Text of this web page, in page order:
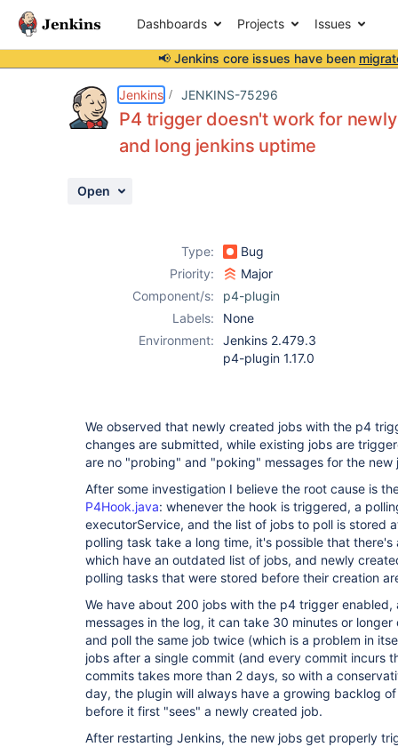
Dashboards Projects Issues
📢 Jenkins core issues have been
Jenkins JENKINS-75296
P4 trigger doesn't work for
and long jenkins uptime
Open
Type:
Bug
Priority:
Major
Component/s:
p4-plugin
Labels:
None
Environment:
Jenkins 2.479.3
p4-plugin 1.17.0
We observed that newly created jobs with the p4
changes are submitted, while existing jobs are
are no "probing" and "poking" messages for the new
After some investigation I believe the root cause is
P4Hook.java: whenever the hook is triggered, a
executorService, and the list of jobs to poll is stored
polling task take a long time, it's possible that
which have an outdated list of jobs, and newly
polling tasks that were stored before their creation
We have about 200 jobs with the p4 trigger
messages in the log, it can take 30 minutes or
and poll the same job twice (which is a problem in
jobs after a single commit (and every commit incurs
commits takes more than 2 days, so with a
day, the plugin will always have a growing backlog
before it first "sees" a newly created job.
After restarting Jenkins, the new jobs get properly